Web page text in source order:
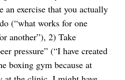
an exercise that you actually
(“what works for one
another”), 2) Take
pressure” (“I have created
boxing gym because at